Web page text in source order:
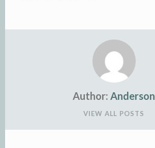
Author: Anderson
VIEW ALL POSTS